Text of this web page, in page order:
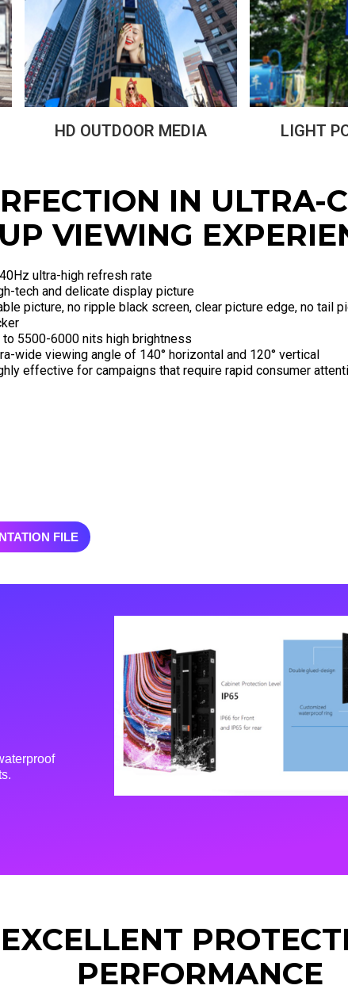
HD OUTDOOR MEDIA LIGHT
IN ULTRA-
UP VIEWING
ultra-high refresh rate
tech and delicate display picture
picture, no ripple black screen, clear picture edge, no tail
to 5500-6000 nits high brightness
wide viewing angle of 140° horizontal and 120° vertical
effective for campaigns that require rapid consumer
FILE
EXCELLENT
PERFORMANCE